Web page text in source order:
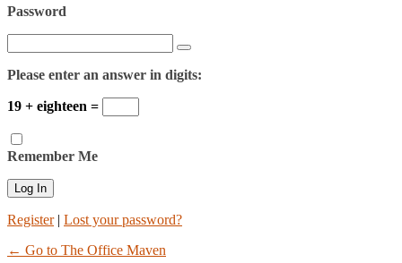
Password
Please enter an answer in digits:
19 + eighteen =
Remember Me
Register| Lost your password?
← Go to The Office Maven